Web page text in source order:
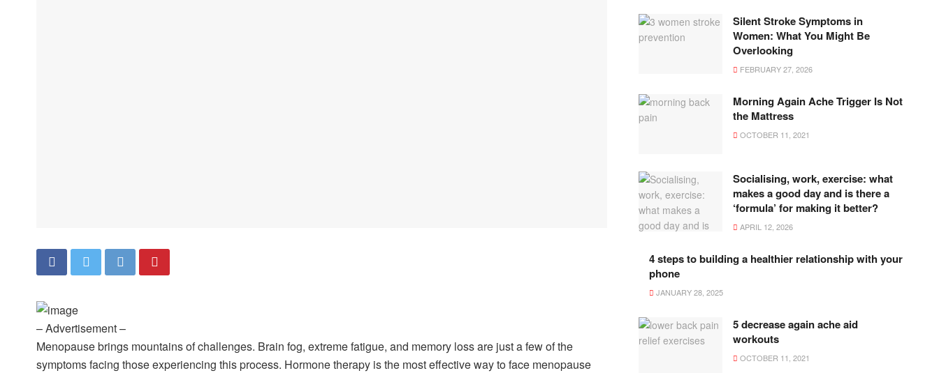
– Advertisement –
Menopause brings mountains of challenges. Brain fog, extreme fatigue, and memory loss are just a few of the
symptoms facing those experiencing this process. Hormone therapy is the most effective way to face menopause
Silent Stroke Symptoms in
Women: What You Might Be
Overlooking
FEBRUARY 27, 2026
Morning Again Ache Trigger Is Not
the Mattress
OCTOBER 11, 2021
Socialising, work, exercise: what
makes a good day and is there a
‘formula’ for making it better?
APRIL 12, 2026
4 steps to building a healthier relationship with your
phone
JANUARY 28, 2025
5 decrease again ache aid
workouts
OCTOBER 11, 2021